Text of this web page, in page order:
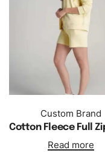
Custom Brand
Read more